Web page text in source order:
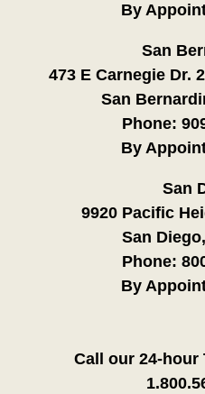
By
San
473 E Carnegie Dr.
San
Phone:
By
San
9920 Pacific
San
Phone:
By
Call our 24-hour